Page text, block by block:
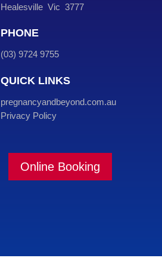
Healesville Vic 3777
PHONE
(03) 9724 9755
QUICK LINKS
pregnancyandbeyond.com.au
Privacy Policy
Online Booking